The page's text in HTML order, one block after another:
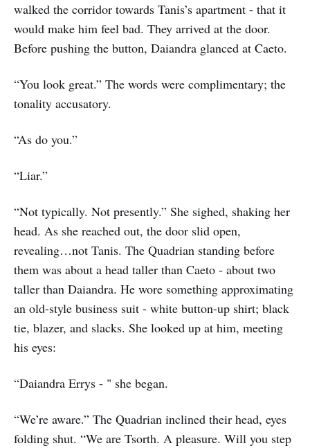
walked the corridor towards Tanis’s apartment - that it
would make him feel bad. They arrived at the door.
Before pushing the button, Daiandra glanced at Caeto.
“You look great.” The words were complimentary; the
tonality accusatory.
“As do you.”
“Liar.”
“Not typically. Not presently.” She sighed, shaking her
head. As she reached out, the door slid open,
revealing…not Tanis. The Quadrian standing before
them was about a head taller than Caeto - about two
taller than Daiandra. He wore something approximating
an old-style business suit - white button-up shirt; black
tie, blazer, and slacks. She looked up at him, meeting
his eyes:
“Daiandra Errys - " she began.
“We’re aware.” The Quadrian inclined their head, eyes
folding shut. “We are Tsorth. A pleasure. Will you step